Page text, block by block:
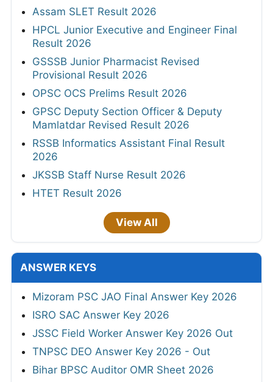
Assam SLET Result 2026
HPCL Junior Executive and Engineer Final
Result 2026
GSSSB Junior Pharmacist Revised
Provisional Result 2026
OPSC OCS Prelims Result 2026
GPSC Deputy Section Officer & Deputy
Mamlatdar Revised Result 2026
RSSB Informatics Assistant Final Result
2026
JKSSB Staff Nurse Result 2026
HTET Result 2026
View All
ANSWER KEYS
Mizoram PSC JAO Final Answer Key 2026
ISRO SAC Answer Key 2026
JSSC Field Worker Answer Key 2026 Out
TNPSC DEO Answer Key 2026 - Out
Bihar BPSC Auditor OMR Sheet 2026